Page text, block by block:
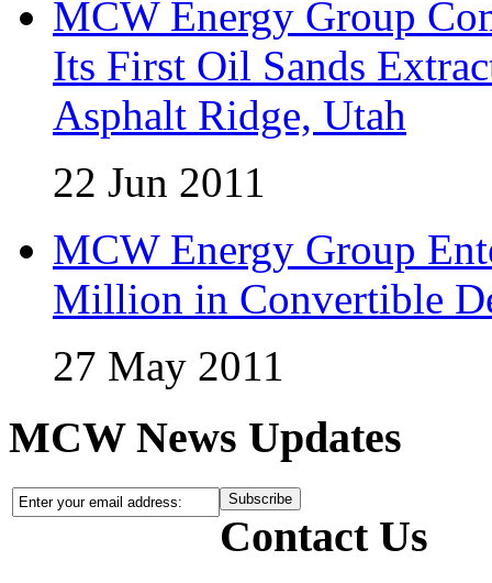
MCW Energy Group
Its First Oil Sands
Asphalt Ridge, Utah
22 Jun 2011
MCW Energy Group
Million in Convertible
27 May 2011
MCW News Updates
Contact Us